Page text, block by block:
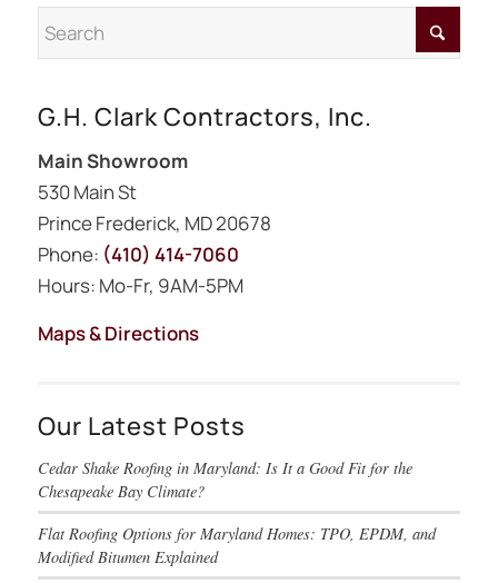
G.H. Clark Contractors, Inc.
Main Showroom
530 Main St
Prince Frederick, MD 20678
Phone: (410) 414-7060
Hours: Mo-Fr, 9AM-5PM
Maps & Directions
Our Latest Posts
Cedar Shake Roofing in Maryland: Is It a Good Fit for the
Chesapeake Bay Climate?
Flat Roofing Options for Maryland Homes: TPO, EPDM, and
Modified Bitumen Explained